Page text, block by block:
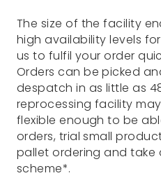
The size of the facility
high availability levels
us to fulfil your order
Orders can be picked
despatch in as little as
reprocessing facility
flexible enough to be
orders, trial small
pallet ordering and take
scheme*.